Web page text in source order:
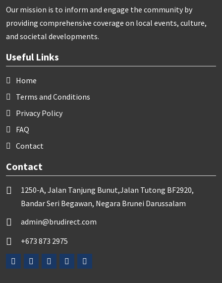
Our mission is to inform and engage the community by
providing comprehensive coverage on local events, culture,
and societal developments.
Useful Links
Home
Terms and Conditions
Privacy Policy
FAQ
Contact
Contact
1250-A, Jalan Tanjung Bunut,Jalan Tutong BF2920,
Bandar Seri Begawan, Negara Brunei Darussalam
admin@brudirect.com
+673 873 2975